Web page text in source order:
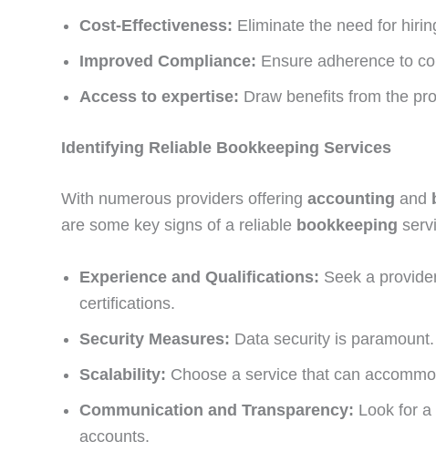
Cost-Effectiveness: Eliminate the need for
Improved Compliance: Ensure adherence to
Access to expertise: Draw benefits from the
Identifying Reliable Bookkeeping Services
With numerous providers offering accounting and
are some key signs of a reliable bookkeeping
Experience and Qualifications: Seek a
certifications.
Security Measures: Data security is
Scalability: Choose a service that can
Communication and Transparency: Look for
accounts.